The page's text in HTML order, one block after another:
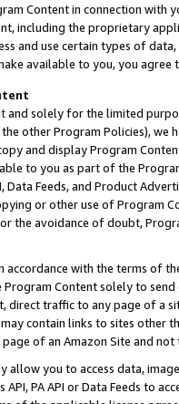
Content in connection
including the proprietary
and use certain types of
available to you, you agree
and solely for the limited
the other Program Policies),
and display Program
to you as part of the
Data Feeds, and Product
or other use of Program
the avoidance of doubt,
accordance with the terms of
Content solely to
direct traffic to any page of a
contain links to sites other
of an Amazon Site and not
allow you to access data,
PA API or Data Feeds to